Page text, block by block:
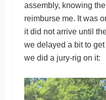
assembly, knowing
reimburse me. It was
it did not arrive until
we delayed a bit to
we did a jury-rig on it: